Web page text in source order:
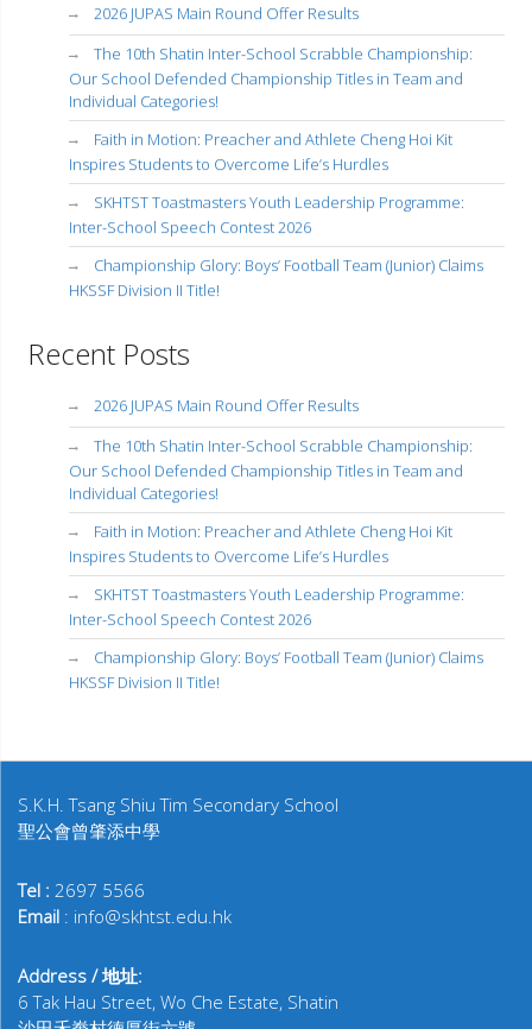
2026 JUPAS Main Round Offer Results
The 10th Shatin Inter-School Scrabble Championship:
Our School Defended Championship Titles in Team and
Individual Categories!
Faith in Motion: Preacher and Athlete Cheng Hoi Kit
Inspires Students to Overcome Life’s Hurdles
SKHTST Toastmasters Youth Leadership Programme:
Inter-School Speech Contest 2026
Championship Glory: Boys’ Football Team (Junior) Claims
HKSSF Division II Title!
Recent Posts
2026 JUPAS Main Round Offer Results
The 10th Shatin Inter-School Scrabble Championship:
Our School Defended Championship Titles in Team and
Individual Categories!
Faith in Motion: Preacher and Athlete Cheng Hoi Kit
Inspires Students to Overcome Life’s Hurdles
SKHTST Toastmasters Youth Leadership Programme:
Inter-School Speech Contest 2026
Championship Glory: Boys’ Football Team (Junior) Claims
HKSSF Division II Title!
S.K.H. Tsang Shiu Tim Secondary School
聖公會曾肇添中學
Tel : 2697 5566
Email : info@skhtst.edu.hk
Address / 地址:
6 Tak Hau Street, Wo Che Estate, Shatin